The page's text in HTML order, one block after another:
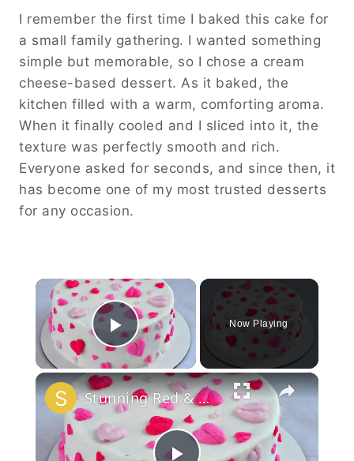
I remember the first time I baked this cake for
a small family gathering. I wanted something
simple but memorable, so I chose a cream
cheese-based dessert. As it baked, the
kitchen filled with a warm, comforting aroma.
When it finally cooled and I sliced into it, the
texture was perfectly smooth and rich.
Everyone asked for seconds, and since then, it
has become one of my most trusted desserts
for any occasion.
×
Play Video
Now Playing
×
Stunning Red & White Valentine’s Cake!